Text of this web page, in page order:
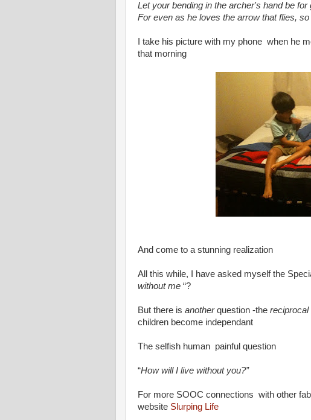
Let your bending in the archer's hand be for
For even as he loves the arrow that flies,
I take his picture with my phone when he
that morning
And come to a stunning realization
All this while, I have asked myself the
without me “?
But there is anotherquestion -the reciprocal
children become independant
The selfish human painful question
“How will I live without you?”
For more SOOC connections with other
website Slurping Life